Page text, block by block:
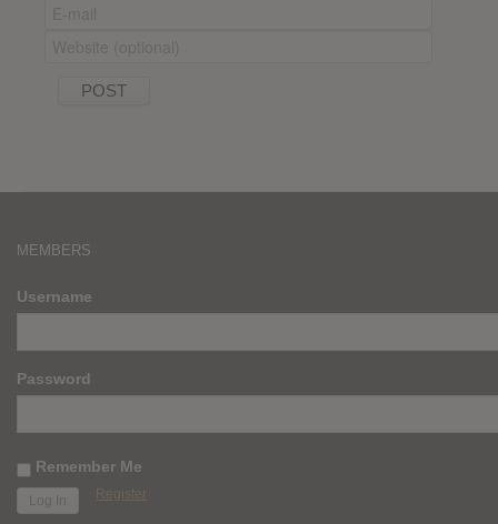
MEMBERS
Username
Password
Remember Me
Register